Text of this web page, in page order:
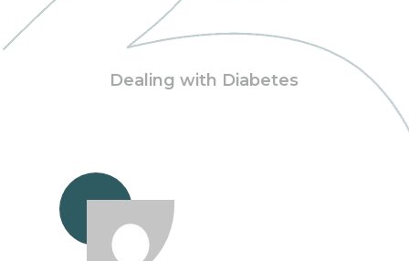
Dealing with Diabetes